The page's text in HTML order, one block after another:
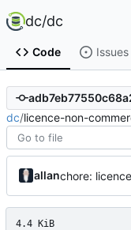
dc/dc
Code Issues
dc/licence-non-
allan
4.4 KiB